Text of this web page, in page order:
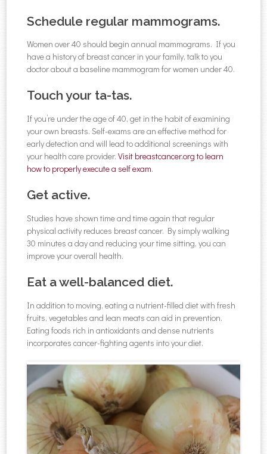
Schedule regular mammograms.
Women over 40 should begin annual mammograms. If you
have a history of breast cancer in your family, talk to you
doctor about a baseline mammogram for women under 40.
Touch your ta-tas.
If you’re under the age of 40, get in the habit of examining
your own breasts. Self-exams are an effective method for
early detection and will lead to additional screenings with
your health care provider.Visit breastcancer.org to learn
how to properly execute a self exam.
Get active.
Studies have shown time and time again that regular
physical activity reduces breast cancer. By simply walking
30 minutes a day and reducing your time sitting, you can
improve your overall health.
Eat a well-balanced diet.
In addition to moving, eating a nutrient-filled diet with fresh
fruits, vegetables and lean meats can aid in prevention.
Eating foods rich in antioxidants and dense nutrients
incorporates cancer-fighting agents into your diet.